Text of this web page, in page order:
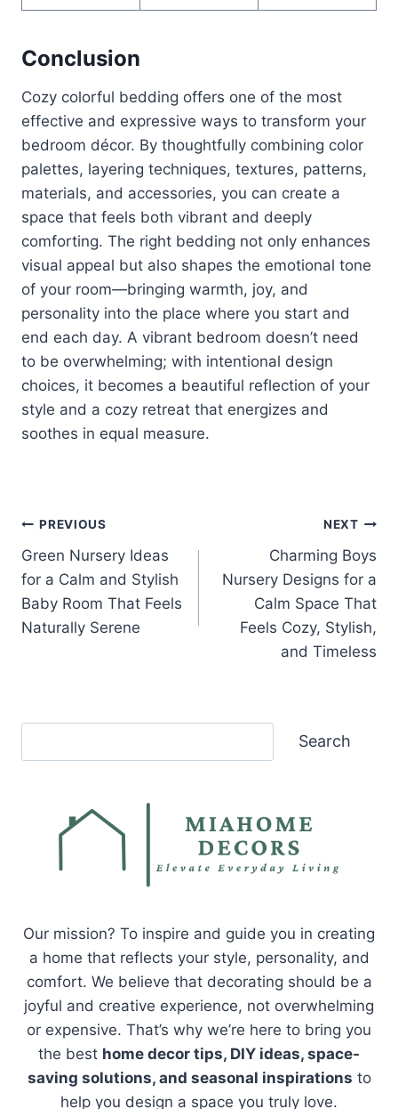
Conclusion
Cozy colorful bedding offers one of the most
effective and expressive ways to transform your
bedroom décor. By thoughtfully combining color
palettes, layering techniques, textures, patterns,
materials, and accessories, you can create a
space that feels both vibrant and deeply
comforting. The right bedding not only enhances
visual appeal but also shapes the emotional tone
of your room—bringing warmth, joy, and
personality into the place where you start and
end each day. A vibrant bedroom doesn’t need
to be overwhelming; with intentional design
choices, it becomes a beautiful reflection of your
style and a cozy retreat that energizes and
soothes in equal measure.
Post
navigation
PREVIOUS
Green Nursery Ideas
for a Calm and Stylish
Baby Room That Feels
Naturally Serene
NEXT
Charming Boys
Nursery Designs for a
Calm Space That
Feels Cozy, Stylish,
and Timeless
Search
Our mission? To inspire and guide you in creating
a home that reflects your style, personality, and
comfort. We believe that decorating should be a
joyful and creative experience, not overwhelming
or expensive. That’s why we’re here to bring you
the best home decor tips, DIY ideas, space-
saving solutions, and seasonal inspirations to
help you design a space you truly love.